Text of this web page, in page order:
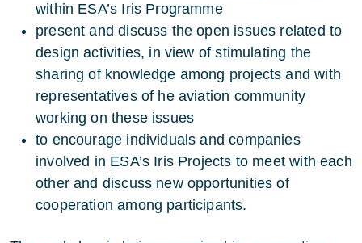
within ESA’s Iris Programme
present and discuss the open issues related to
design activities, in view of stimulating the
sharing of knowledge among projects and with
representatives of he aviation community
working on these issues
to encourage individuals and companies
involved in ESA’s Iris Projects to meet with each
other and discuss new opportunities of
cooperation among participants.